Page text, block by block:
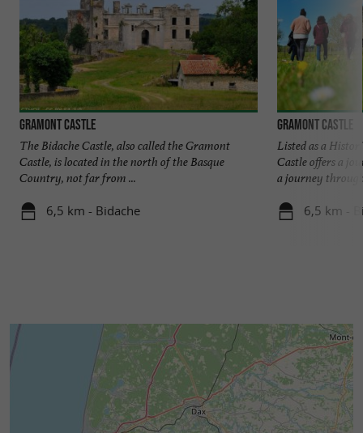
Gramont Castle
The Bidache Castle, also called the Gramont
Castle, is located in the north of the Basque
Country, not far from ...
6,5 km - Bidache
Gramont Castle
Listed as a
Castle offers a
a journey
6,5 km -